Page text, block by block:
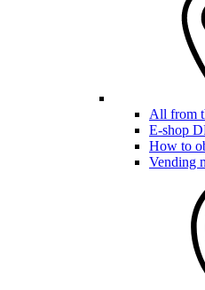
All from
E-shop
How to
Vending